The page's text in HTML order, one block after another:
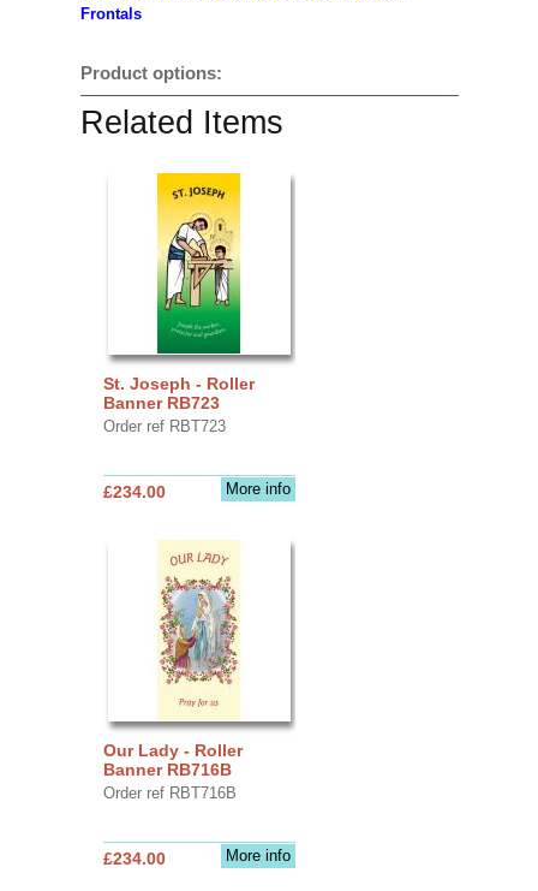
Frontals
Product options:
Related Items
St. Joseph - Roller
Banner RB723
Order ref RBT723
More info
£234.00
Our Lady - Roller
Banner RB716B
Order ref RBT716B
More info
£234.00